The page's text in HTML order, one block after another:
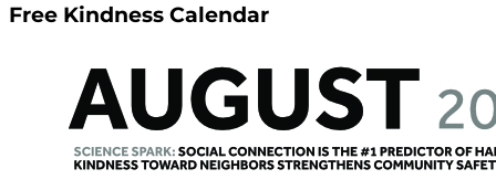
Free Kindness Calendar